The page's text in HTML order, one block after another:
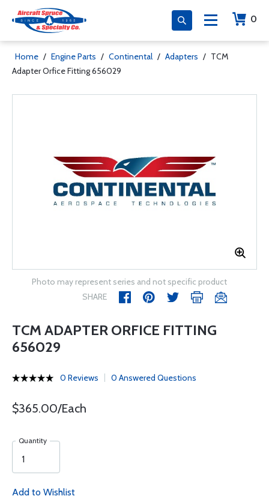
0
Home / Engine Parts / Continental / Adapters / TCM
Adapter Orfice Fitting 656029
Photo may represent series and not specific product
SHARE
TCM ADAPTER ORFICE FITTING
656029
0 Reviews 0 Answered Questions
$365.00/Each
Quantity
Add to Wishlist